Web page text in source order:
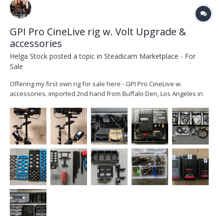
GPI Pro CineLive rig w. Volt Upgrade &
accessories
Helga Stock posted a topic in Steadicam Marketplace - For
Sale
Offering my first own rig for sale here - GPI Pro CineLive w.
accessories. imported 2nd hand from Buffalo Den, Los Angeles in
2021. (original gimbal handle included) I am offering the complete
rig with transvideo mon...